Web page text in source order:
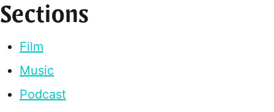
Sections
Film
Music
Podcast